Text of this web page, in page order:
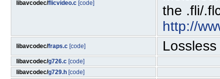
libavcodec/flicvideo.c [code]
the .fli/
http://
libavcodec/fraps.c [code]
libavcodec/g726.c [code]
libavcodec/g729.h [code]